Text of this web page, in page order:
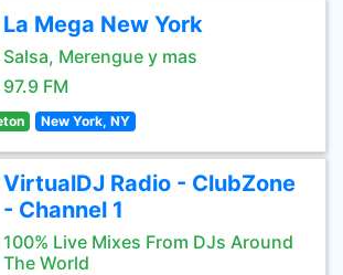
La Mega New York
Salsa, Merengue y mas
97.9 FM
New York, NY
VirtualDJ Radio - ClubZone
- Channel 1
100% Live Mixes From DJs Around
The World